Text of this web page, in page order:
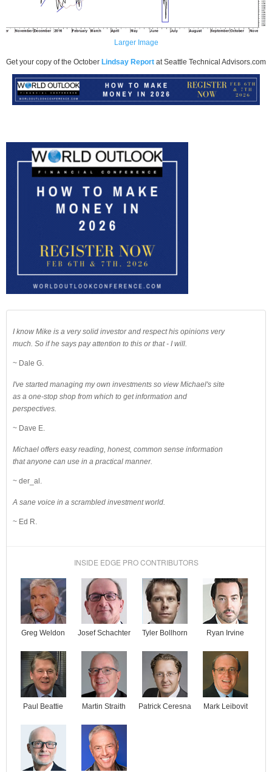
Larger Image
Get your copy of the October Lindsay Report at Seattle Technical Advisors.com
I know Mike is a very solid investor and respect his opinions very
much. So if he says pay attention to this or that - I will.
~ Dale G.
I've started managing my own investments so view Michael's site
as a one-stop shop from which to get information and
perspectives.
~ Dave E.
Michael offers easy reading, honest, common sense information
that anyone can use in a practical manner.
~ der_al.
A sane voice in a scrambled investment world.
~ Ed R.
INSIDE EDGE PRO CONTRIBUTORS
Greg Weldon Josef Schachter Tyler Bollhorn Ryan Irvine
Paul Beattie Martin Straith Patrick Ceresna Mark Leibovit